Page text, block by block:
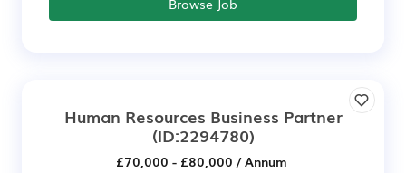
Human Resources Business Partner
(ID:2294780)
£70,000 - £80,000 / Annum